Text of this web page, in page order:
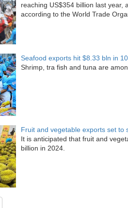
reaching US$354 billion last year,
according to the World Trade
Seafood exports hit $8.33 bln in
Shrimp, tra fish and tuna are
Fruit and vegetable exports set to
It is anticipated that fruit and
billion in 2024.